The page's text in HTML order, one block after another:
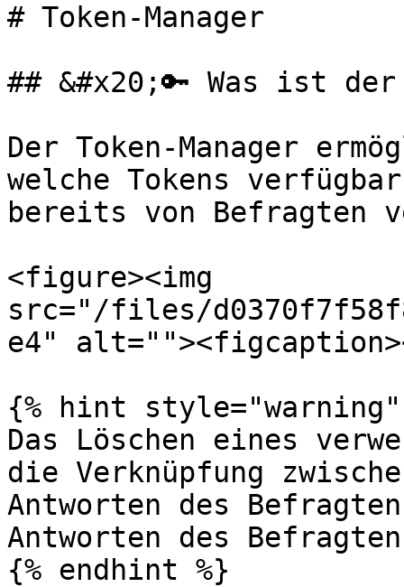
# Token-Manager
## &#x20;🔑 Was ist der
Der Token-Manager
welche Tokens
bereits von Befragten
<figure><img
src="/files/
e4"
{% hint style="warning"
Das Löschen eines
die Verknüpfung
Antworten des
Antworten des
{% endhint %}